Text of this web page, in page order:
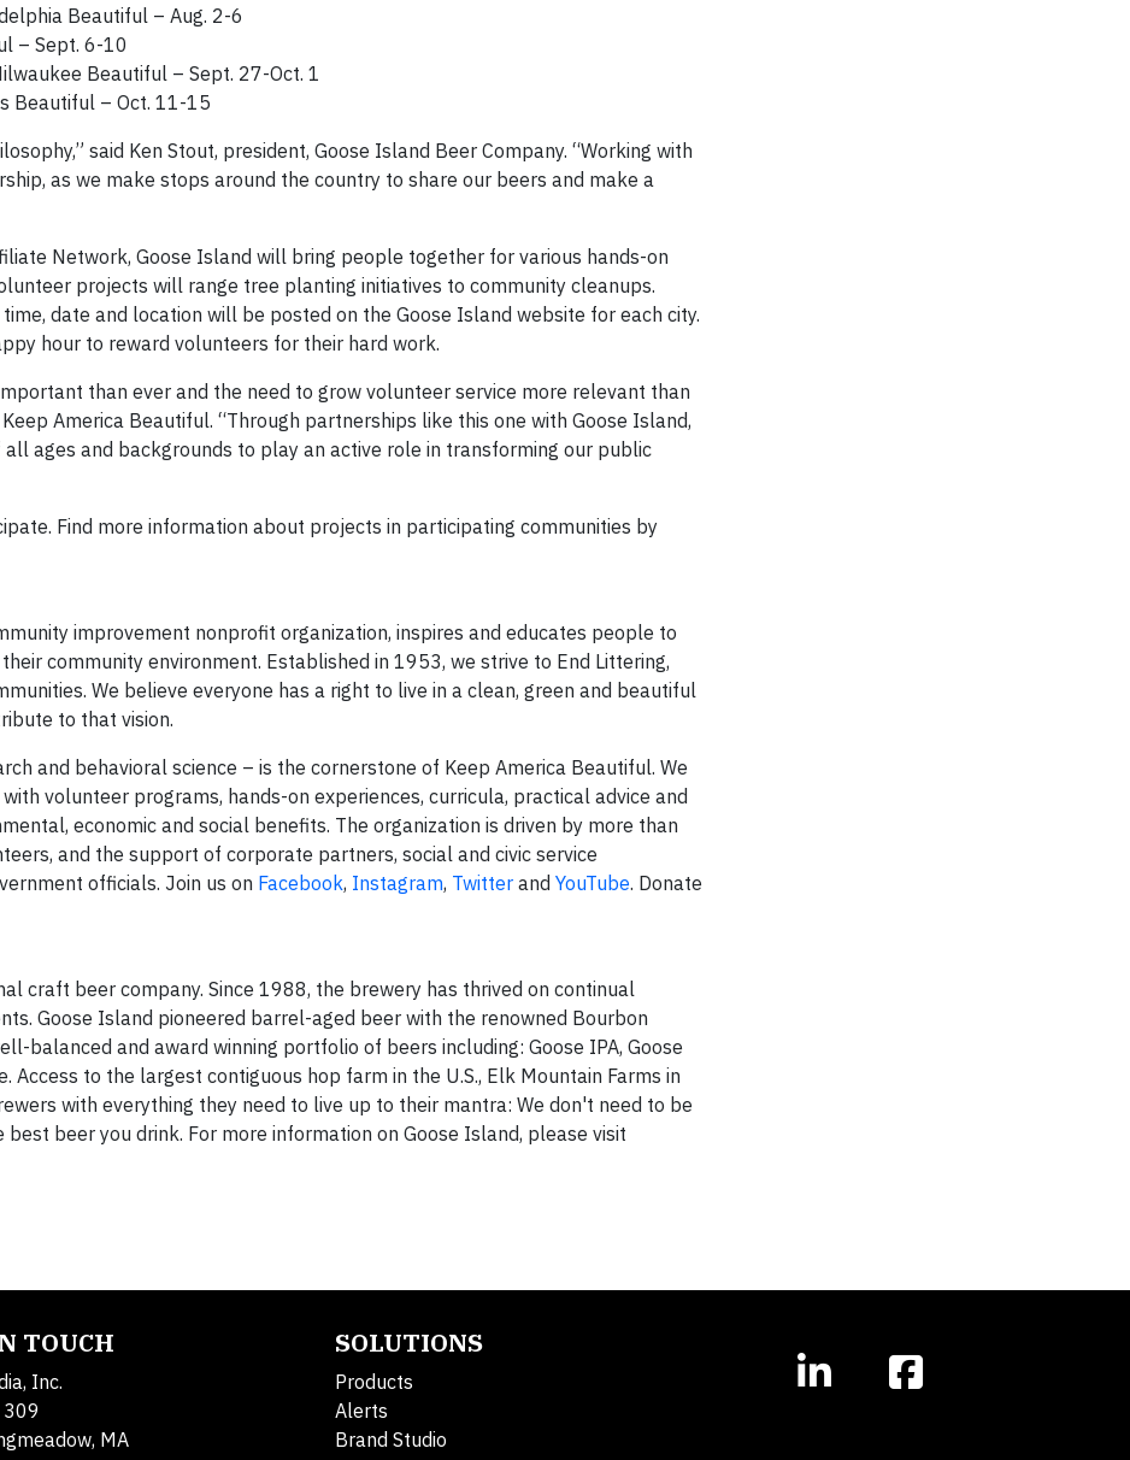
Beautiful – Aug. 2-6
– Sept. 6-10
Beautiful – Sept. 27-Oct. 1
Beautiful – Oct. 11-15
said Ken Stout, president, Goose Island Beer Company. “Working with
as we make stops around the country to share our beers and make a
Network, Goose Island will bring people together for various hands-on
projects will range tree planting initiatives to community cleanups.
date and location will be posted on the Goose Island website for each city.
hour to reward volunteers for their hard work.
than ever and the need to grow volunteer service more relevant than
America Beautiful. “Through partnerships like this one with Goose Island,
ages and backgrounds to play an active role in transforming our public
Find more information about projects in participating communities by
improvement nonprofit organization, inspires and educates people to
community environment. Established in 1953, we strive to End Littering,
We believe everyone has a right to live in a clean, green and beautiful
to that vision.
and behavioral science – is the cornerstone of Keep America Beautiful. We
volunteer programs, hands-on experiences, curricula, practical advice and
economic and social benefits. The organization is driven by more than
and the support of corporate partners, social and civic service
officials. Join us on Facebook, Instagram, Twitter and YouTube. Donate
craft beer company. Since 1988, the brewery has thrived on continual
Goose Island pioneered barrel-aged beer with the renowned Bourbon
balanced and award winning portfolio of beers including: Goose IPA, Goose
Access to the largest contiguous hop farm in the U.S., Elk Mountain Farms in
with everything they need to live up to their mantra: We don't need to be
beer you drink. For more information on Goose Island, please visit
TOUCH
Inc.
309
MA
SOLUTIONS
Products
Alerts
Brand Studio